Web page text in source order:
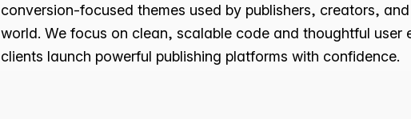
conversion-focused themes used by publishers, creators,
world. We focus on clean, scalable code and thoughtful user
clients launch powerful publishing platforms with confidence.